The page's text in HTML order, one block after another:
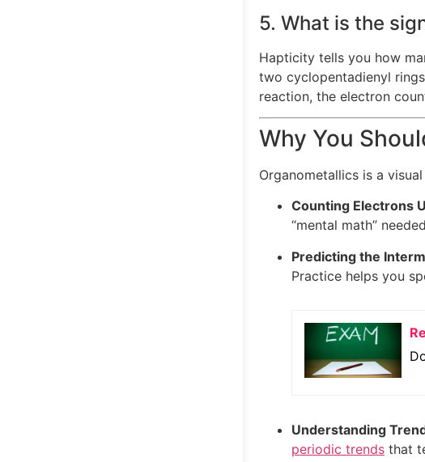
5. What is the
Hapticity tells you how
two cyclopentadienyl
reaction, the electron
Why You
Organometallics is a
Counting Electrons
“mental math”
Predicting the
Practice helps you
Understanding
periodic trends that